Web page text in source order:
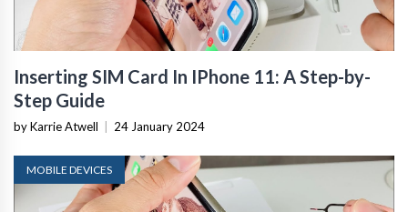
Inserting SIM Card In IPhone 11: A Step-by-
Step Guide
by Karrie Atwell | 24 January 2024
MOBILE DEVICES